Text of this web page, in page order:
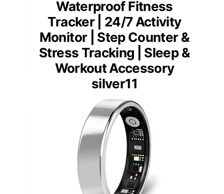
Waterproof Fitness
Tracker | 24/7 Activity
Monitor | Step Counter &
Stress Tracking | Sleep &
Workout Accessory
silver11